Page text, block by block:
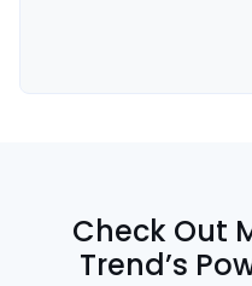
Check Out
Trend’s